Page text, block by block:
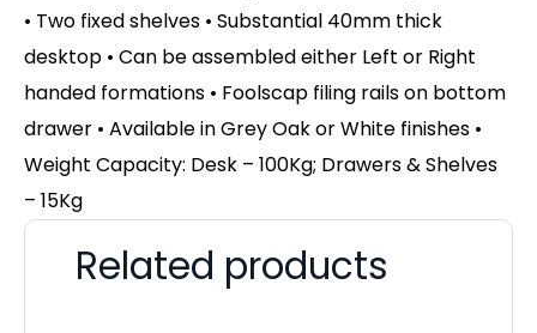
• Two fixed shelves • Substantial 40mm thick
desktop • Can be assembled either Left or Right
handed formations • Foolscap filing rails on bottom
drawer • Available in Grey Oak or White finishes •
Weight Capacity: Desk – 100Kg; Drawers & Shelves
– 15Kg
Related products